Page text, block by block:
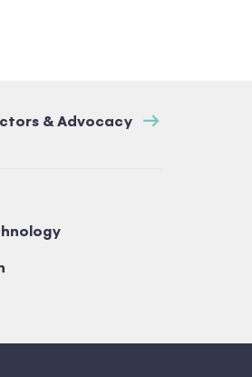
& Advocacy